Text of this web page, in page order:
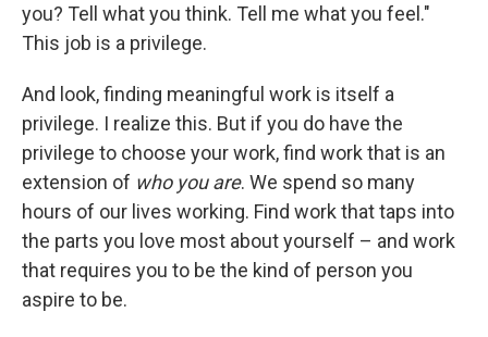
you? Tell what you think. Tell me what you feel."
This job is a privilege.
And look, finding meaningful work is itself a
privilege. I realize this. But if you do have the
privilege to choose your work, find work that is an
extension of who you are. We spend so many
hours of our lives working. Find work that taps into
the parts you love most about yourself – and work
that requires you to be the kind of person you
aspire to be.